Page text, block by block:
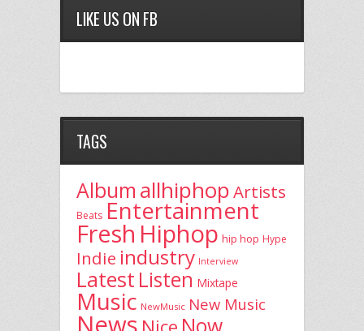
LIKE US ON FB
TAGS
Album allhiphopArtists
Beats Entertainment
Fresh Hiphop hip hop Hype
Indie industry Interview
Latest Listen Mixtape
Music NewMusic New Music